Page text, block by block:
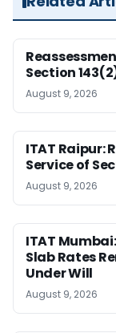
Section
August 9, 2026
ITAT Raipur:
Service of
August 9, 2026
ITAT
Slab Rates
Under Will
August 9, 2026